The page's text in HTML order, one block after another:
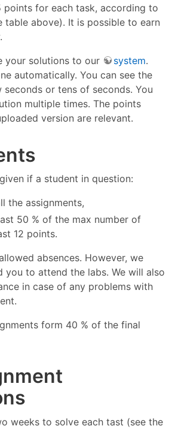
points for each task, according to
above). It is possible to earn
your solutions to our
system.
automatically. You can see the
or tens of seconds. You
multiple times. The points
version are relevant.
if a student in question:
the assignments,
50 % of the max number of
12 points.
absences. However, we
you to attend the labs. We will also
in case of any problems with
form 40 % of the final
weeks to solve each tast (see the